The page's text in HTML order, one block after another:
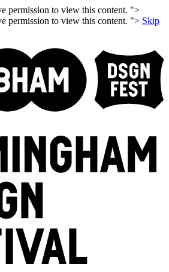
permission to view this content. ">
permission to view this content. "> Skip